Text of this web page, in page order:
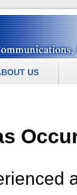
US